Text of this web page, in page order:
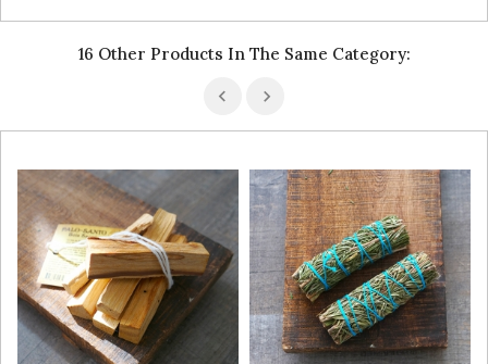
16 Other Products In The Same Category: